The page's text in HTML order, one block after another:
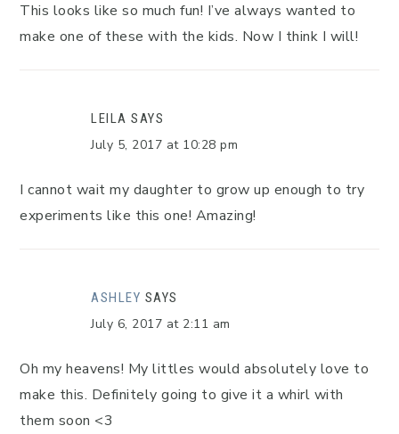
This looks like so much fun! I’ve always wanted to
make one of these with the kids. Now I think I will!
LEILA SAYS
July 5, 2017 at 10:28 pm
I cannot wait my daughter to grow up enough to try
experiments like this one! Amazing!
ASHLEY SAYS
July 6, 2017 at 2:11 am
Oh my heavens! My littles would absolutely love to
make this. Definitely going to give it a whirl with
them soon <3